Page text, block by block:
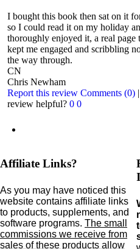
I bought this book then sat on it
so I could read it on my holiday
thoroughly enjoyed it, a real page
kept me engaged and scribbling
the way through.
CN
Chris Newham
Report this review Comments (0) |
review helpful? 0 0
Affiliate Links?
As you may have noticed this
website contains affiliate links
to products, supplements, and
software programs. The small
commissions we receive from
sales of these products allow